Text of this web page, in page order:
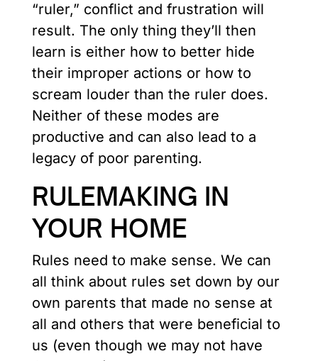
“ruler,” conflict and frustration will
result. The only thing they’ll then
learn is either how to better hide
their improper actions or how to
scream louder than the ruler does.
Neither of these modes are
productive and can also lead to a
legacy of poor parenting.
RULEMAKING IN
YOUR HOME
Rules need to make sense. We can
all think about rules set down by our
own parents that made no sense at
all and others that were beneficial to
us (even though we may not have